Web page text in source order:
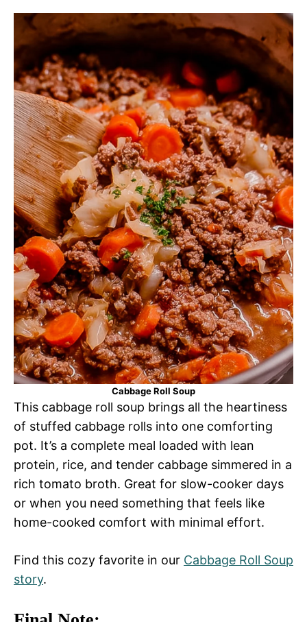
Cabbage Roll Soup
This cabbage roll soup brings all the heartiness
of stuffed cabbage rolls into one comforting
pot. It’s a complete meal loaded with lean
protein, rice, and tender cabbage simmered in a
rich tomato broth. Great for slow-cooker days
or when you need something that feels like
home-cooked comfort with minimal effort.
Find this cozy favorite in our Cabbage Roll Soup
story.